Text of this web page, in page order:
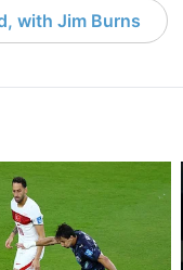
with Jim Burns